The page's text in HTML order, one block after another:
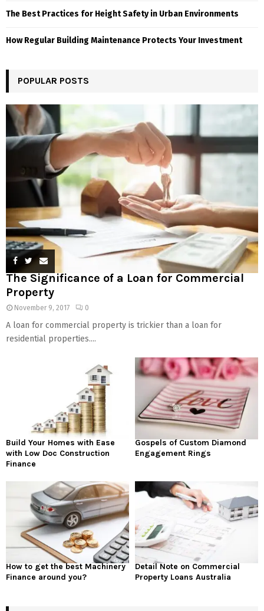
The Best Practices for Height Safety in Urban Environments
How Regular Building Maintenance Protects Your Investment
POPULAR POSTS
The Significance of a Loan for Commercial
Property
November 9, 2017 0
A loan for commercial property is trickier than a loan for
residential properties....
Build Your Homes with Ease
with Low Doc Construction
Finance
Gospels of Custom Diamond
Engagement Rings
How to get the best Machinery
Finance around you?
Detail Note on Commercial
Property Loans Australia